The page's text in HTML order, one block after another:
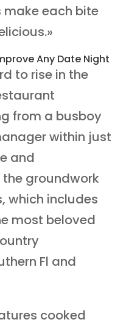
each bite
Any Date Night
to rise in the
from a busboy
within just
and
groundwork
which includes
most beloved
Fl and
cooked